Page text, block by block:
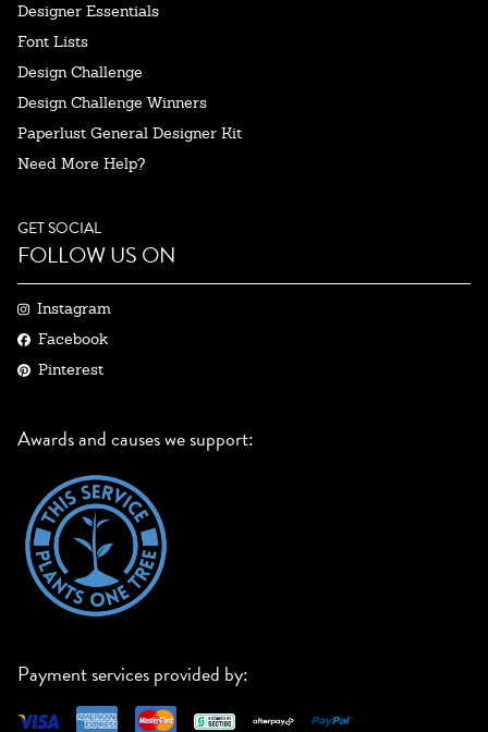
Designer Essentials
Font Lists
Design Challenge
Design Challenge Winners
Paperlust General Designer Kit
Need More Help?
GET SOCIAL
FOLLOW US ON
Instagram
Facebook
Pinterest
Awards and causes we support:
Payment services provided by: